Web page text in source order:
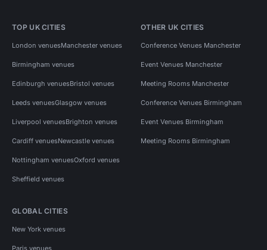
TOP UK CITIES
London venuesManchester venues
Birmingham venues
Edinburgh venuesBristol venues
Leeds venuesGlasgow venues
Liverpool venuesBrighton venues
Cardiff venuesNewcastle venues
Nottingham venuesOxford venues
Sheffield venues
OTHER UK CITIES
Conference Venues Manchester
Event Venues Manchester
Meeting Rooms Manchester
Conference Venues Birmingham
Event Venues Birmingham
Meeting Rooms Birmingham
GLOBAL CITIES
New York venues
Paris venues